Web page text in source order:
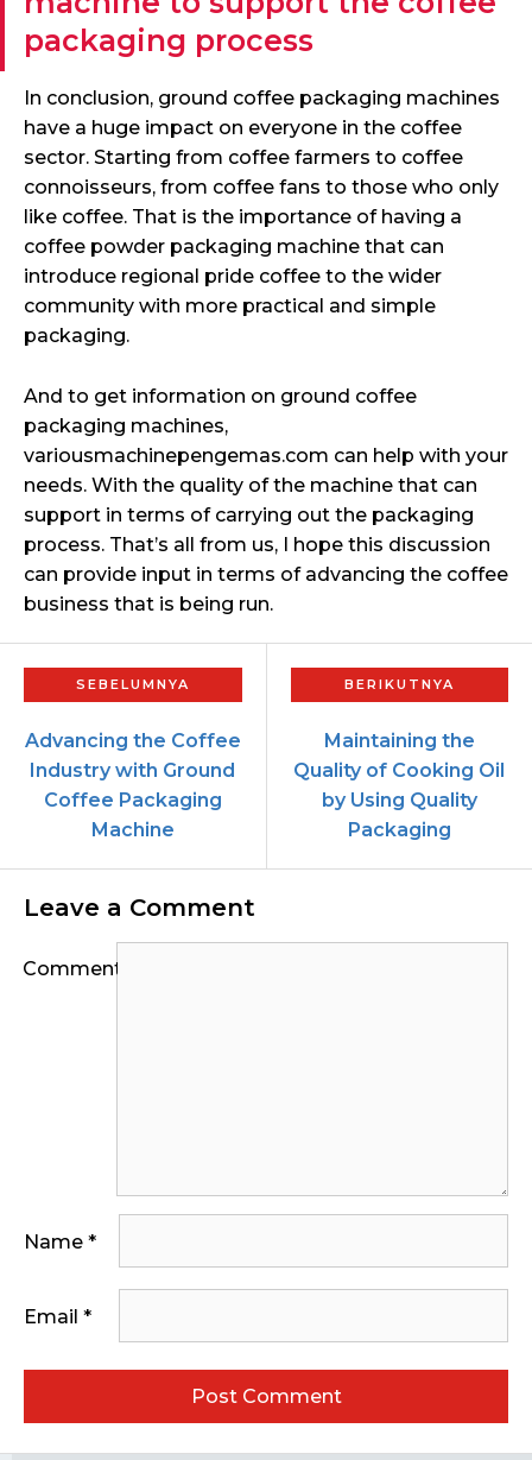
packaging process
In conclusion, ground coffee packaging machines
have a huge impact on everyone in the coffee
sector. Starting from coffee farmers to coffee
connoisseurs, from coffee fans to those who only
like coffee. That is the importance of having a
coffee powder packaging machine that can
introduce regional pride coffee to the wider
community with more practical and simple
packaging.
And to get information on ground coffee
packaging machines,
variousmachinepengemas.com can help with your
needs. With the quality of the machine that can
support in terms of carrying out the packaging
process. That’s all from us, I hope this discussion
can provide input in terms of advancing the coffee
business that is being run.
Advancing the Coffee
Industry with Ground
Coffee Packaging
Machine
Maintaining the
Quality of Cooking Oil
by Using Quality
Packaging
Leave a Comment
Comment
Name *
Email *